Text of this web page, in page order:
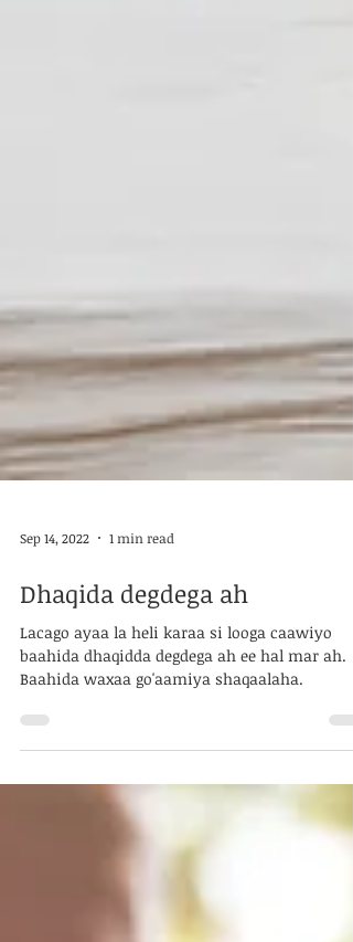
Sep 14, 2022 1 min read
Dhaqida degdega ah
baahida dhaqidda degdega ah ee hal mar ah.
Baahida waxaa go'aamiya shaqaalaha.